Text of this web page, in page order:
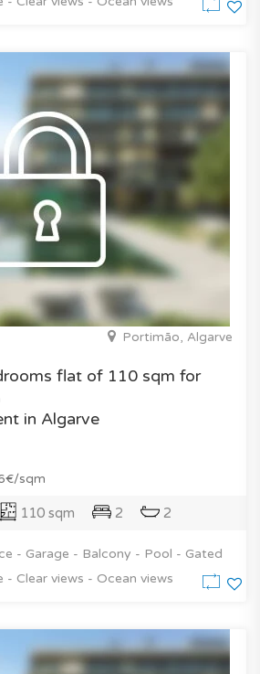
Portimão, Algarve
flat of 110 sqm for
in Algarve
sqm
110 sqm 2 2
- Garage - Balcony - Pool - Gated
Clear views - Ocean views